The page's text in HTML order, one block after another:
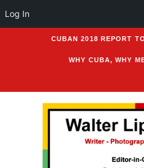
CUBAN 2018 REPORT
WHY CUBA, WHY
Log In